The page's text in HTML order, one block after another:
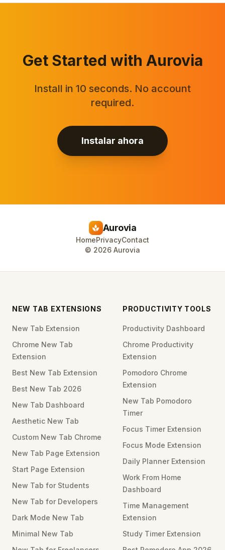
Get Started with Aurovia
Install in 10 seconds. No account
required.
Instalar ahora
spa Aurovia
HomePrivacyContact
© 2026 Aurovia
NEW TAB EXTENSIONS
New Tab Extension
Chrome New Tab
Extension
Best New Tab Extension
Best New Tab 2026
New Tab Dashboard
Aesthetic New Tab
Custom New Tab Chrome
New Tab Page Extension
Start Page Extension
New Tab for Students
New Tab for Developers
Dark Mode New Tab
Minimal New Tab
PRODUCTIVITY TOOLS
Productivity Dashboard
Chrome Productivity
Extension
Pomodoro Chrome
Extension
New Tab Pomodoro
Timer
Focus Timer Extension
Focus Mode Extension
Daily Planner Extension
Work From Home
Dashboard
Time Management
Extension
Study Timer Extension